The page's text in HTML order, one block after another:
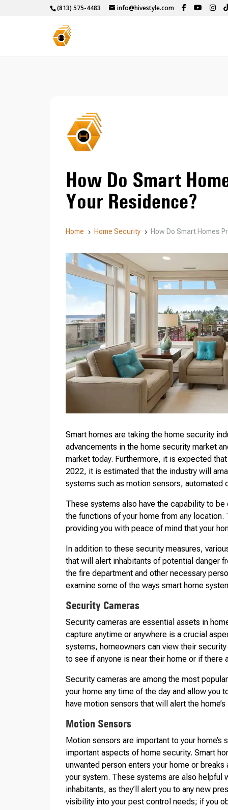
(813) 575-4483 info@hivestyle.com
How Do Smart
Your Residence?
Home 5 Home Security 5 How Do Smart Homes
Smart homes are taking the home security
advancements in the home security market
market today. Furthermore, it is expected
2022, it is estimated that the industry will
systems such as motion sensors,
These systems also have the capability to
the functions of your home from any
providing you with peace of mind that your
In addition to these security measures,
that will alert inhabitants of potential danger
the fire department and other necessary
examine some of the ways smart home
Security Cameras
Security cameras are essential assets in
capture anytime or anywhere is a crucial
systems, homeowners can view their
to see if anyone is near their home or if there
Security cameras are among the most
your home any time of the day and allow you
have motion sensors that will alert the
Motion Sensors
Motion sensors are important to your
important aspects of home security. Smart
unwanted person enters your home or
your system. These systems are also helpful
inhabitants, as they’ll alert you to any new
visibility into your pest control needs; if you